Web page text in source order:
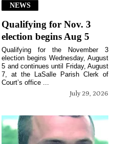
NEWS
Qualifying for Nov. 3
election begins Aug 5
July 29, 2026
Qualifying for the November 3
election begins Wednesday, August
5 and continues until Friday, August
7, at the LaSalle Parish Clerk of
Court’s office ...